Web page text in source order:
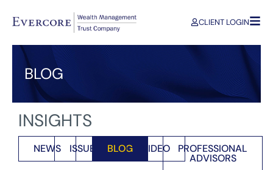
CLIENT LOGIN
BLOG
INSIGHTS
NEWS ISSUES BLOG VIDEO PROFESSIONAL
ADVISORS